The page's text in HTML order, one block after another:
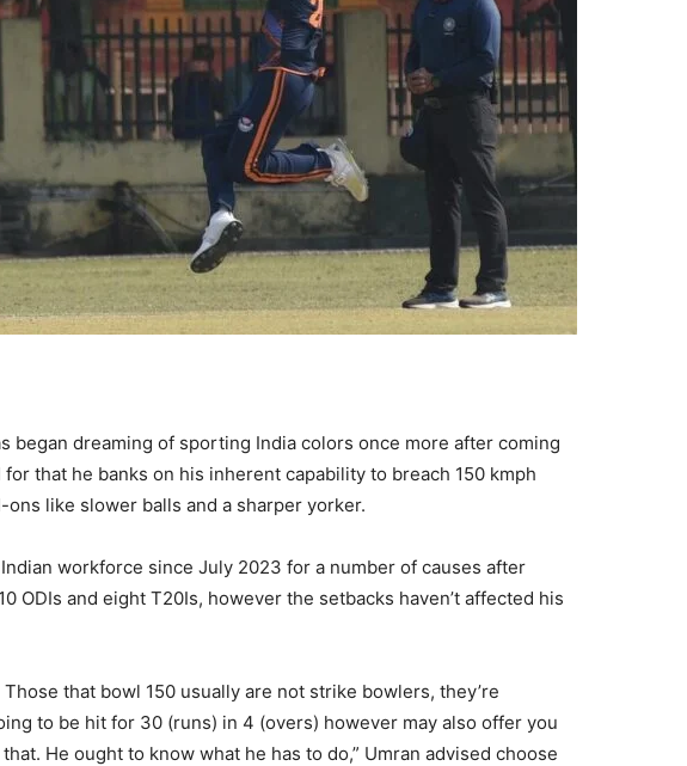
began dreaming of sporting India colors once more after coming
that he banks on his inherent capability to breach 150 kmph
like slower balls and a sharper yorker.
workforce since July 2023 for a number of causes after
ODIs and eight T20Is, however the setbacks haven’t affected his
that bowl 150 usually are not strike bowlers, they’re
to be hit for 30 (runs) in 4 (overs) however may also offer you
He ought to know what he has to do,” Umran advised choose